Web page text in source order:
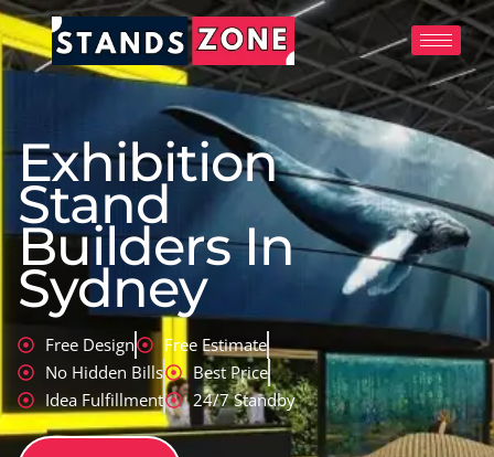
Skip
to
content
Exhibition
Stand
Builders In
Sydney
Free Design
Free Estimate
No Hidden Bills
Best Price
Idea Fulfillment
24/7 Standby